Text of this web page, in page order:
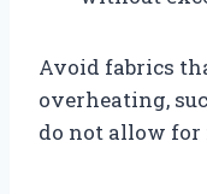
Avoid fabrics
overheating,
do not allow